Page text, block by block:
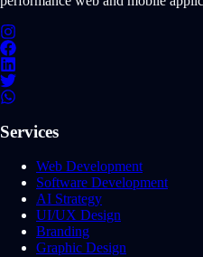
Services
Web Development
Software Development
AI Strategy
UI/UX Design
Branding
Graphic Design